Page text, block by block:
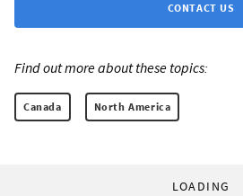
CONTACT US
Find out more about these topics:
Canada North America
LOADING